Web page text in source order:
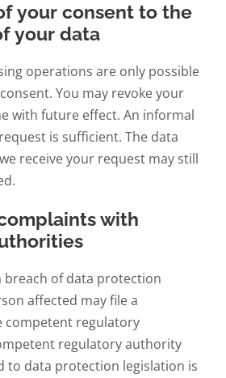
your consent to the
your data
operations are only possible
You may revoke your
with future effect. An informal
is sufficient. The data
receive your request may still
with
breach of data protection
affected may file a
competent regulatory
regulatory authority
to data protection legislation is